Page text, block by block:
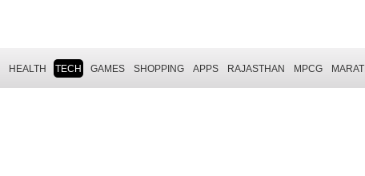
HEALTH TECH GAMES SHOPPING APPS RAJASTHAN MPCG